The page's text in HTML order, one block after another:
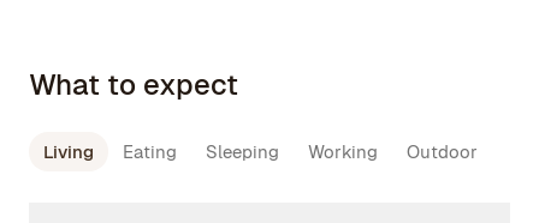
What to expect
Living Eating Sleeping Working Outdoor